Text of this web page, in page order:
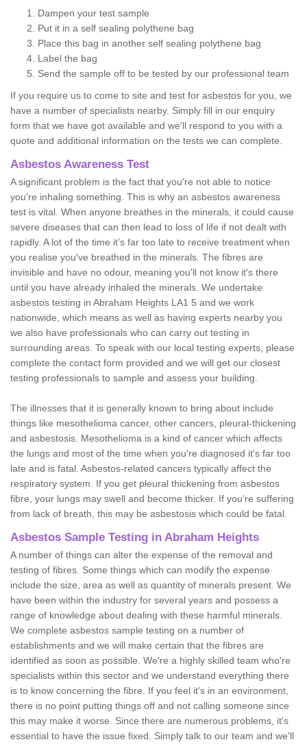
Dampen your test sample
Put it in a self sealing polythene bag
Place this bag in another self sealing polythene bag
Label the bag
Send the sample off to be tested by our professional team
If you require us to come to site and test for asbestos for you, we
have a number of specialists nearby. Simply fill in our enquiry
form that we have got available and we'll respond to you with a
quote and additional information on the tests we can complete.
Asbestos Awareness Test
A significant problem is the fact that you're not able to notice
you're inhaling something. This is why an asbestos awareness
test is vital. When anyone breathes in the minerals, it could cause
severe diseases that can then lead to loss of life if not dealt with
rapidly. A lot of the time it’s far too late to receive treatment when
you realise you've breathed in the minerals. The fibres are
invisible and have no odour, meaning you'll not know it's there
until you have already inhaled the minerals. We undertake
asbestos testing in Abraham Heights LA1 5 and we work
nationwide, which means as well as having experts nearby you
we also have professionals who can carry out testing in
surrounding areas. To speak with our local testing experts, please
complete the contact form provided and we will get our closest
testing professionals to sample and assess your building.
The illnesses that it is generally known to bring about include
things like mesothelioma cancer, other cancers, pleural-thickening
and asbestosis. Mesothelioma is a kind of cancer which affects
the lungs and most of the time when you're diagnosed it's far too
late and is fatal. Asbestos-related cancers typically affect the
respiratory system. If you get pleural thickening from asbestos
fibre, your lungs may swell and become thicker. If you're suffering
from lack of breath, this may be asbestosis which could be fatal.
Asbestos Sample Testing in Abraham Heights
A number of things can alter the expense of the removal and
testing of fibres. Some things which can modify the expense
include the size, area as well as quantity of minerals present. We
have been within the industry for several years and possess a
range of knowledge about dealing with these harmful minerals.
We complete asbestos sample testing on a number of
establishments and we will make certain that the fibres are
identified as soon as possible. We're a highly skilled team who're
specialists within this sector and we understand everything there
is to know concerning the fibre. If you feel it's in an environment,
there is no point putting things off and not calling someone since
this may make it worse. Since there are numerous problems, it's
essential to have the issue fixed. Simply talk to our team and we'll